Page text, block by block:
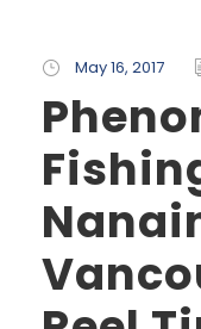
May 16, 2017